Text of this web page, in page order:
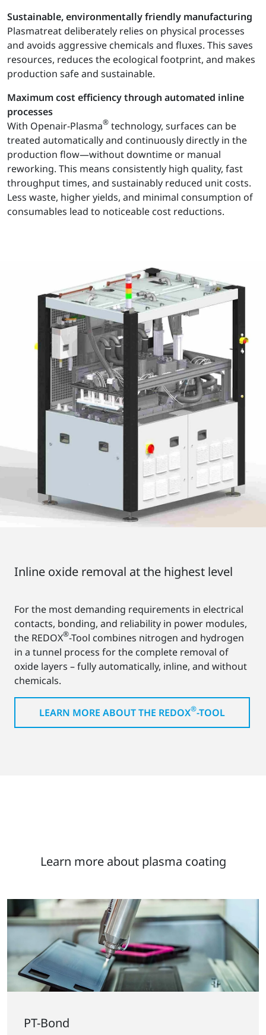
Sustainable, environmentally friendly manufacturing
Plasmatreat deliberately relies on physical processes
and avoids aggressive chemicals and fluxes. This saves
resources, reduces the ecological footprint, and makes
production safe and sustainable.
Maximum cost efficiency through automated inline
processes
With Openair-Plasma® technology, surfaces can be
treated automatically and continuously directly in the
production flow—without downtime or manual
reworking. This means consistently high quality, fast
throughput times, and sustainably reduced unit costs.
Less waste, higher yields, and minimal consumption of
consumables lead to noticeable cost reductions.
Inline oxide removal at the highest level
For the most demanding requirements in electrical
contacts, bonding, and reliability in power modules,
the REDOX®-Tool combines nitrogen and hydrogen
in a tunnel process for the complete removal of
oxide layers – fully automatically, inline, and without
chemicals.
LEARN MORE ABOUT THE REDOX®-TOOL
Learn more about plasma coating
PT-Bond